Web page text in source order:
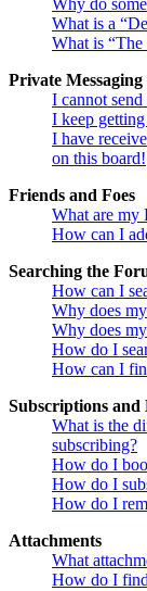
Why do
What is a
What is “The
Private Messaging
I cannot send
I keep
I have
on this board!
Friends and Foes
What are my
How can I
Searching the
How can I
Why does
Why does
How do I
How can I
Subscriptions and
What is the
subscribing?
How do I
How do I
How do I
Attachments
What
How do I